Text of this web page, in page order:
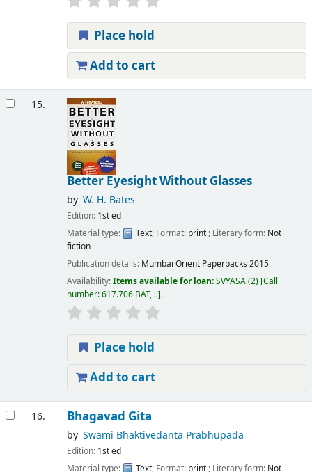
Place hold
Add to cart
15.
Better Eyesight Without Glasses
by W. H. Bates
Edition: 1st ed
Material type:
Text; Format: print; Literary form: Not
fiction
Publication details: Mumbai Orient Paperbacks 2015
Availability:Items available for loan:SVYASA(2) Call
number:617.706 BAT, .. .
Place hold
Add to cart
16. Bhagavad Gita
by Swami Bhaktivedanta Prabhupada
Edition: 1st ed
Material type:
Text; Format: print; Literary form: Not